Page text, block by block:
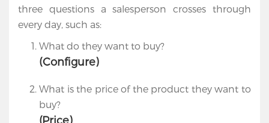
About
Services
Contact
three questions a salesperson crosses through
every day, such as:
What do they want to buy?
(Configure)
What is the price of the product they want to
buy?
(Price)